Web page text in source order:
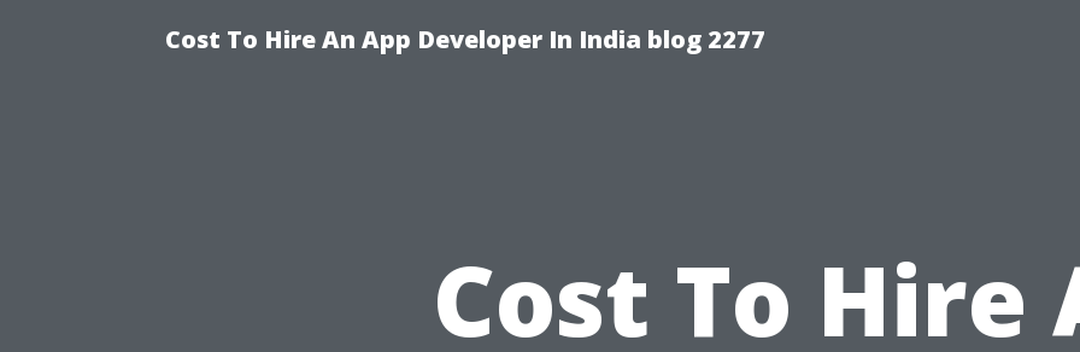
Cost To Hire An App Developer In India blog 2277
Cost To Hire